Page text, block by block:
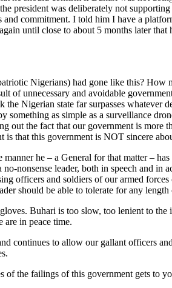
president was deliberately not
commitment. I told him I have a
until close to about 5 months later
Nigerians) had gone like this?
unnecessary and avoidable
Nigerian state far surpasses
as simple as a surveillance
the fact that our government is more
that this government is NOT sincere
he – a General for that matter –
leader, both in speech and in
officers and soldiers of our armed
should be able to tolerate for any length
Buhari is too slow, too lenient to the
are in peace time.
continues to allow our gallant officers
the failings of this government gets to